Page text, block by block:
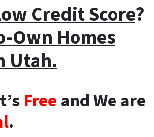
Credit Score?
Own Homes
Utah.
Freeand We are
.